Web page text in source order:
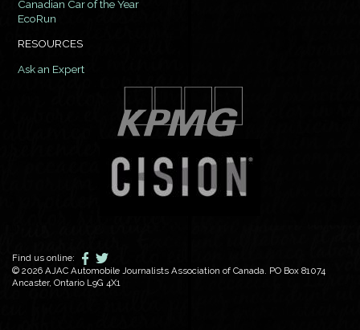
Canadian Car of the Year
EcoRun
RESOURCES
Ask an Expert
Find us online:
© 2026 AJAC Automobile Journalists Association of Canada. PO Box 81074
Ancaster, Ontario L9G 4X1